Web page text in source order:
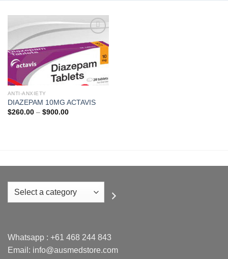
Add to
wishlist
ANTI-ANXIETY
DIAZEPAM 10MG ACTAVIS
$260.00 – $900.00Price
Select
Whatsapp : +61 468 244 843
Email: info@ausmedstore.com